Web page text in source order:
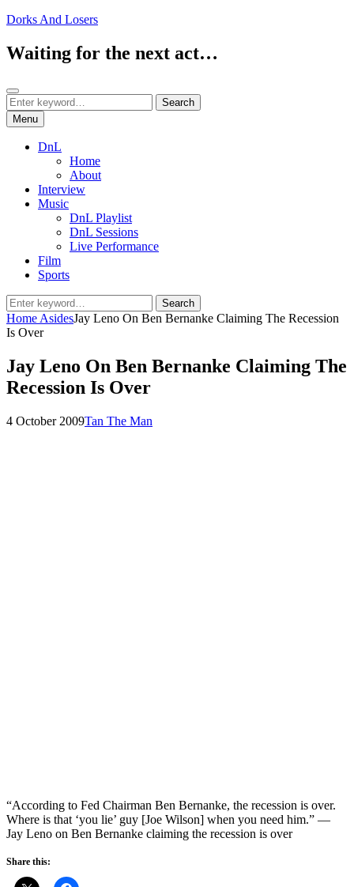
Skip
content
Dorks And Losers
Waiting for the next act…
Search
Search
for:
Search
Menu
DnL
Home
About
Interview
Music
DnL Playlist
DnL Sessions
Live Performance
Film
Sports
Search
for:
Search
Home AsidesJay Leno On Ben Bernanke Claiming The Recession
Is Over
Jay Leno On Ben Bernanke Claiming The
Recession Is Over
Posted
4 October 2009by
Tan The Man
“According to Fed Chairman Ben Bernanke, the recession is over.
Where is that ‘you lie’ guy [Joe Wilson] when you need him.” —
Jay Leno on Ben Bernanke claiming the recession is over
Share this: